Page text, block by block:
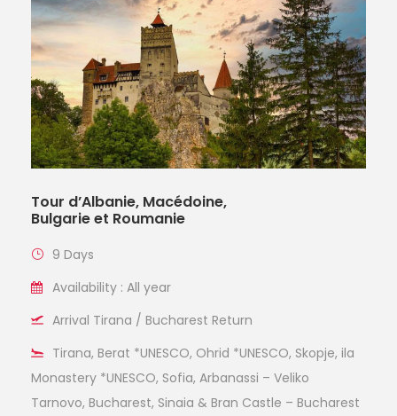
Tour d’Albanie, Macédoine,
Bulgarie et Roumanie
9 Days
Availability : All year
Arrival Tirana / Bucharest Return
Tirana, Berat *UNESCO, Ohrid *UNESCO, Skopje, ila
Monastery *UNESCO, Sofia, Arbanassi – Veliko
Tarnovo, Bucharest, Sinaia & Bran Castle – Bucharest